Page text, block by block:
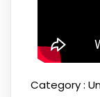
Category :